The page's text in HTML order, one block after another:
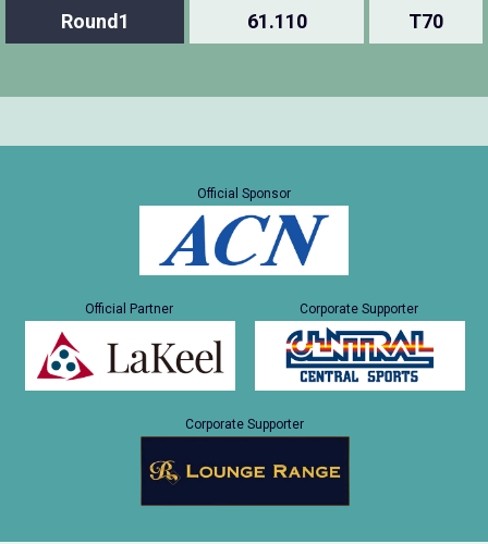
Round1 61.110 T70
Official Sponsor
Official Partner Corporate Supporter
Corporate Supporter